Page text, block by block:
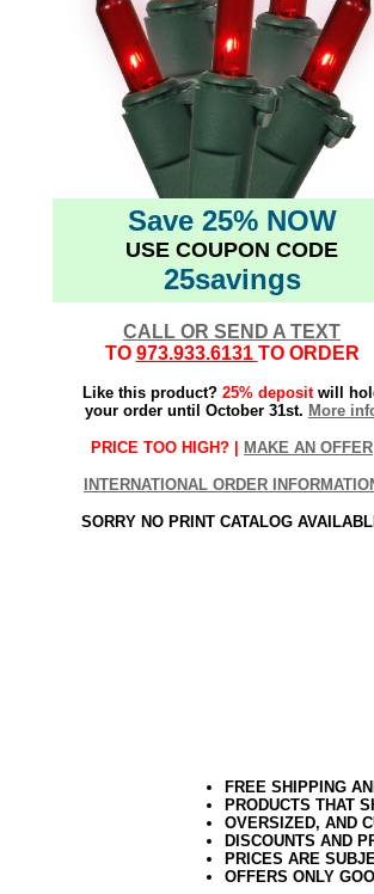
Save 25% NOW
USE COUPON CODE
25savings
CALL OR SEND A TEXT
TO 973.933.6131 TO ORDER
Like this product? 25% depositwill
your order until October 31st. More
PRICE TOO HIGH? | MAKE AN OFFER
INTERNATIONAL ORDER
SORRY NO PRINT CATALOG
FREE SHIPPING
PRODUCTS THAT
OVERSIZED, AND
DISCOUNTS AND
PRICES ARE
OFFERS ONLY